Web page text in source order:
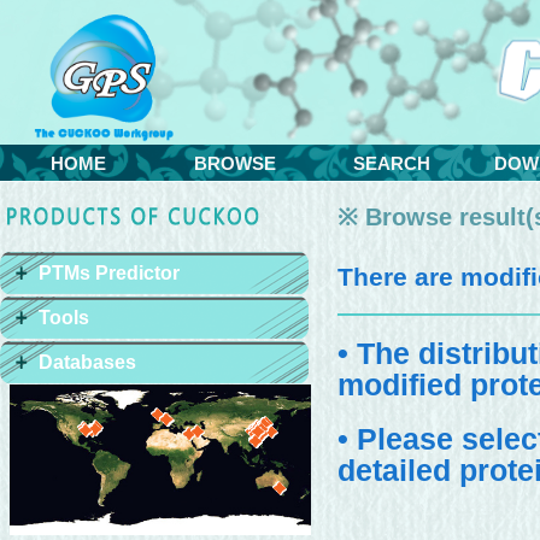
HOME BROWSE SEARCH
PTMs Predictor
Tools
Databases
※ Browse
There are
• The
modified
• Please
detailed